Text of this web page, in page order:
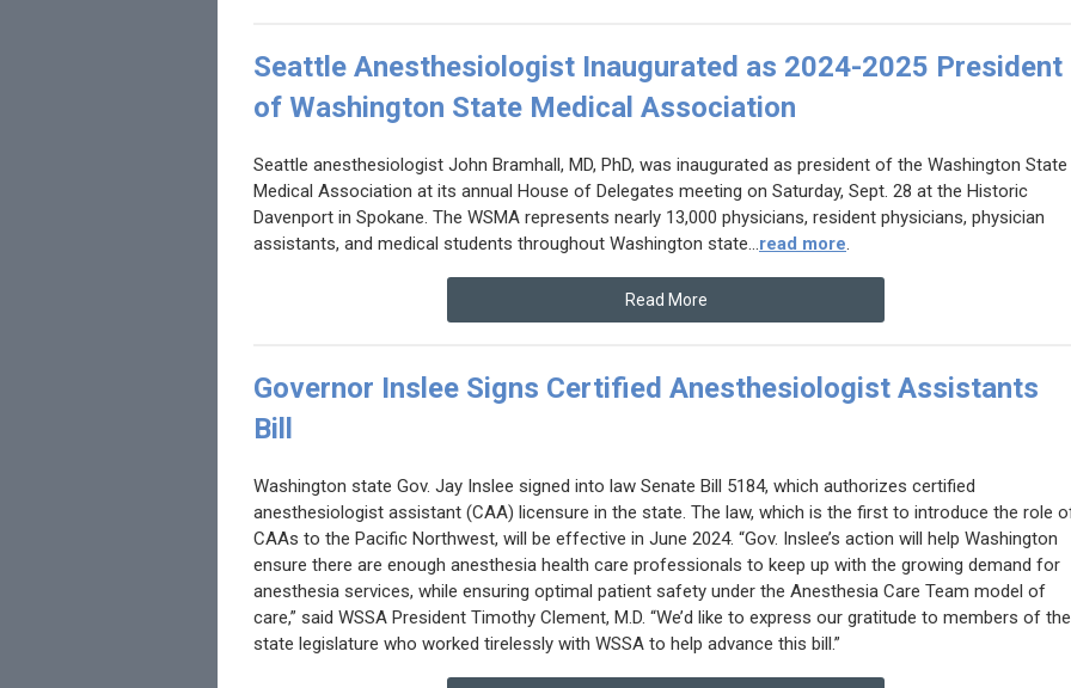
Seattle Anesthesiologist Inaugurated as 2024-2025 President
of Washington State Medical Association
Seattle anesthesiologist John Bramhall, MD, PhD, was inaugurated as president of the Washington State
Medical Association at its annual House of Delegates meeting on Saturday, Sept. 28 at the Historic
Davenport in Spokane. The WSMA represents nearly 13,000 physicians, resident physicians, physician
assistants, and medical students throughout Washington state...read more.
Read More
Governor Inslee Signs Certified Anesthesiologist Assistants
Bill
Washington state Gov. Jay Inslee signed into law Senate Bill 5184, which authorizes certified
anesthesiologist assistant (CAA) licensure in the state. The law, which is the first to introduce the role
CAAs to the Pacific Northwest, will be effective in June 2024. “Gov. Inslee’s action will help Washington
ensure there are enough anesthesia health care professionals to keep up with the growing demand for
anesthesia services, while ensuring optimal patient safety under the Anesthesia Care Team model of
care,” said WSSA President Timothy Clement, M.D. “We’d like to express our gratitude to members of the
state legislature who worked tirelessly with WSSA to help advance this bill.”